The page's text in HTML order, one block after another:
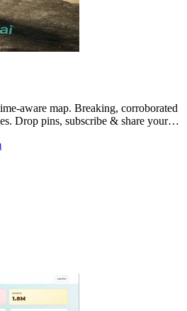
Breaking, corroborated
your